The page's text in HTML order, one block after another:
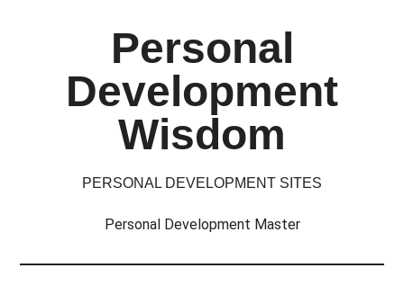
Personal
Development
Wisdom
PERSONAL DEVELOPMENT SITES
Personal Development Master